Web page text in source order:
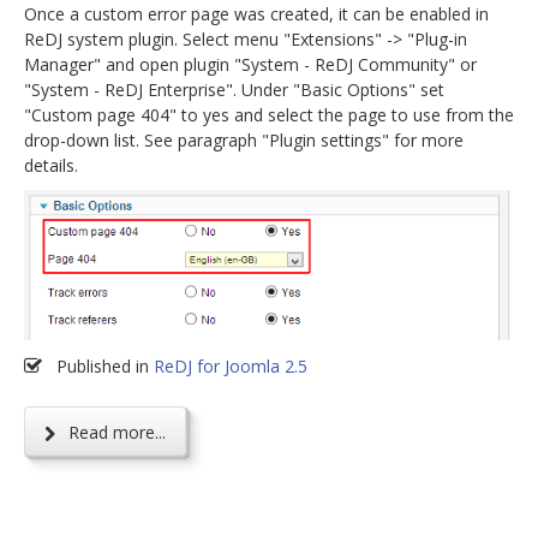
Once a custom error page was created, it can be enabled in
ReDJ system plugin. Select menu "Extensions" -> "Plug-in
Manager" and open plugin "System - ReDJ Community" or
"System - ReDJ Enterprise". Under "Basic Options" set
"Custom page 404" to yes and select the page to use from the
drop-down list. See paragraph "Plugin settings" for more
details.
Published in ReDJ for Joomla 2.5
Read more...